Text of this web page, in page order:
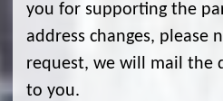
you for supporting the
address changes, please
request, we will mail the
to you.